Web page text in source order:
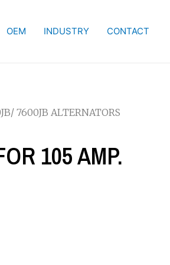
OEM INDUSTRY CONTACT
7600JB ALTERNATORS
105 AMP.